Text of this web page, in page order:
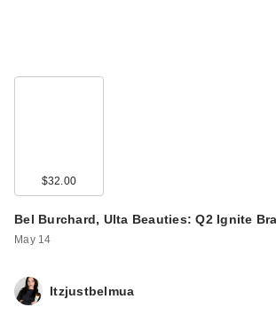
$32.00
Bel Burchard, Ulta Beauties: Q2 Ignite
May 14
Itzjustbelmua